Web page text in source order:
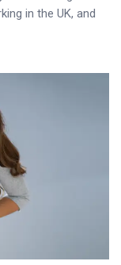
in the UK, and